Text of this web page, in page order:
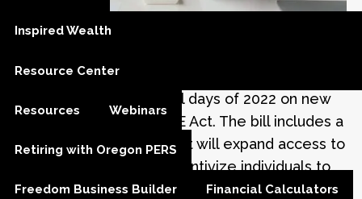
Inspired Wealth
Resource Center
Resources Webinars
Retiring with Oregon PERS
Freedom Business Builder Financial Calculators
Jan 18, 2023
Congress spent the final days of 2022 on new
reforms for the SECURE Act. The bill includes a
number of provisions that will expand access to
workplace plans and incentivize individuals to
save more for retirement. You may hear the